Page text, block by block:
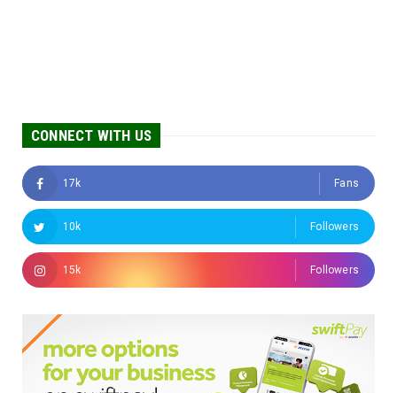
CONNECT WITH US
17k Fans
10k Followers
15k Followers